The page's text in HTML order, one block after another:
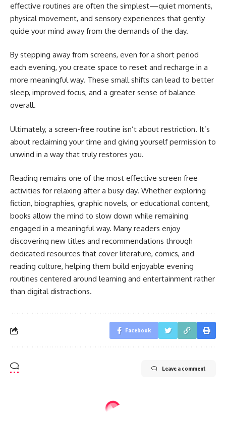
effective routines are often the simplest—quiet moments,
physical movement, and sensory experiences that gently
guide your mind away from the demands of the day.
By stepping away from screens, even for a short period
each evening, you create space to reset and recharge in a
more meaningful way. These small shifts can lead to better
sleep, improved focus, and a greater sense of balance
overall.
Ultimately, a screen-free routine isn’t about restriction. It’s
about reclaiming your time and giving yourself permission to
unwind in a way that truly restores you.
Reading remains one of the most effective screen free
activities for relaxing after a busy day. Whether exploring
fiction, biographies, graphic novels, or educational content,
books allow the mind to slow down while remaining
engaged in a meaningful way. Many readers enjoy
discovering new titles and recommendations through
dedicated resources that cover literature, comics, and
reading culture, helping them build enjoyable evening
routines centered around learning and entertainment rather
than digital distractions.
Facebook
Leave a comment